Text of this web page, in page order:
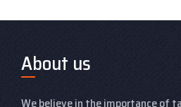
About us
We believe in the importance of